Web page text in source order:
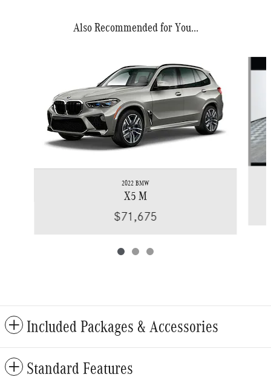
Also Recommended for You...
2022 BMW
X5 M
$71,675
Included Packages & Accessories
Standard Features